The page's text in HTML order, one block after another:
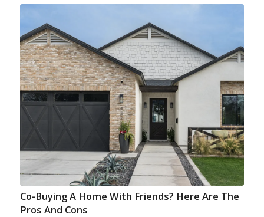
Co-Buying A Home With Friends? Here Are The
Pros And Cons